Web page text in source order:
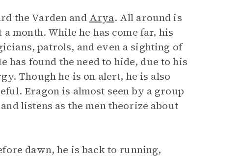
the Varden and Arya. All around is
month. While he has come far, his
patrols, and even a sighting of
found the need to hide, due to his
Though he is on alert, he is also
Eragon is almost seen by a group
listens as the men theorize about
dawn, he is back to running,